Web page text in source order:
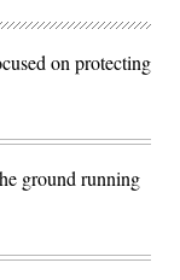
on protecting
ground running